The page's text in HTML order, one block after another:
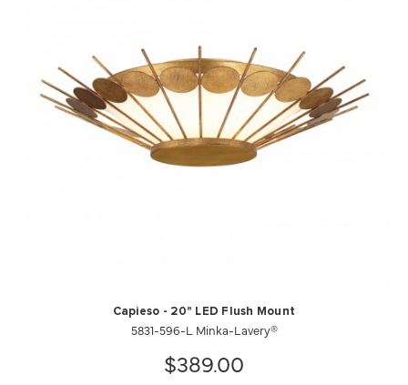
Capieso - 20" LED Flush Mount
5831-596-L Minka-Lavery®
$389.00